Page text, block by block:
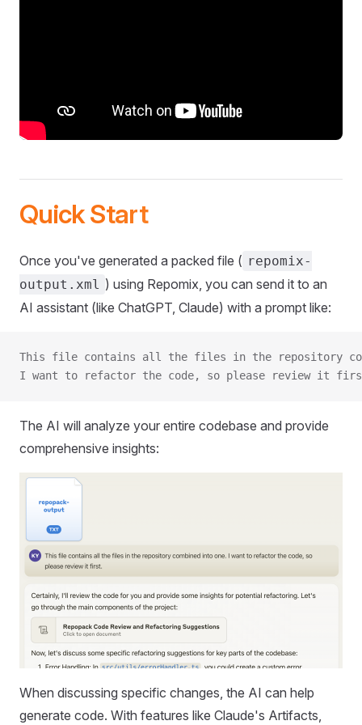
Quick Start
Once you've generated a packed file ( repomix-
output.xml ) using Repomix, you can send it to an
AI assistant (like ChatGPT, Claude) with a prompt like:
This file contains all the files in the repository
I want to refactor the code, so please review it
The AI will analyze your entire codebase and provide
comprehensive insights:
When discussing specific changes, the AI can help
generate code. With features like Claude's Artifacts,